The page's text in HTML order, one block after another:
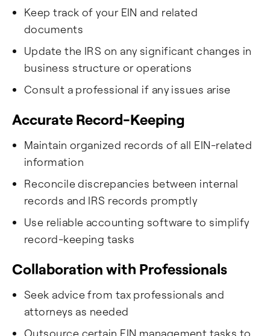
Keep track of your EIN and related
documents
Update the IRS on any significant changes in
business structure or operations
Consult a professional if any issues arise
Accurate Record-Keeping
Maintain organized records of all EIN-related
information
Reconcile discrepancies between internal
records and IRS records promptly
Use reliable accounting software to simplify
record-keeping tasks
Collaboration with Professionals
Seek advice from tax professionals and
attorneys as needed
Outsource certain EIN management tasks to